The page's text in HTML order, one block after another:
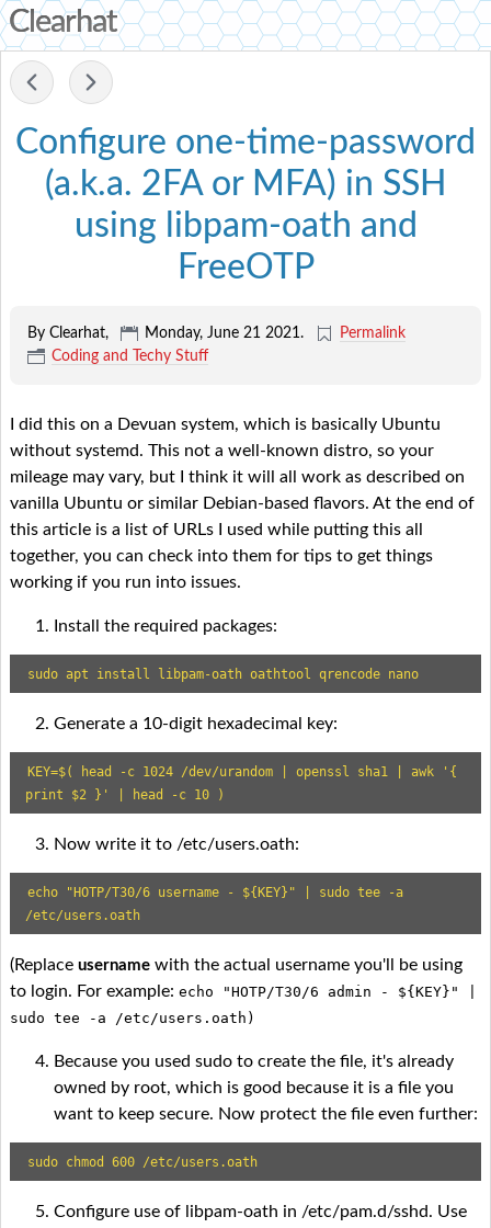
Clearhat
Configure one-time-password
(a.k.a. 2FA or MFA) in SSH
using libpam-oath and
FreeOTP
By Clearhat, Monday, June 21 2021.
Permalink
Coding and Techy Stuff
I did this on a Devuan system, which is basically Ubuntu
without systemd. This not a well-known distro, so your
mileage may vary, but I think it will all work as described on
vanilla Ubuntu or similar Debian-based flavors. At the end of
this article is a list of URLs I used while putting this all
together, you can check into them for tips to get things
working if you run into issues.
Install the required packages:
sudo apt install libpam-oath oathtool qrencode nano
Generate a 10-digit hexadecimal key:
KEY=$( head -c 1024 /dev/urandom | openssl sha1 | awk '{
print $2 }' | head -c 10 )
Now write it to /etc/users.oath:
echo "HOTP/T30/6 username - ${KEY}" | sudo tee -a
/etc/users.oath
(Replace username with the actual username you'll be using
to login. For example: echo "HOTP/T30/6 admin - ${KEY}" |
sudo tee -a /etc/users.oath)
Because you used sudo to create the file, it's already
owned by root, which is good because it is a file you
want to keep secure. Now protect the file even further:
sudo chmod 600 /etc/users.oath
Configure use of libpam-oath in /etc/pam.d/sshd. Use